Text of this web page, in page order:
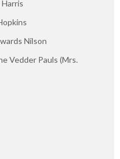
Nilson
Vedder Pauls (Mrs.